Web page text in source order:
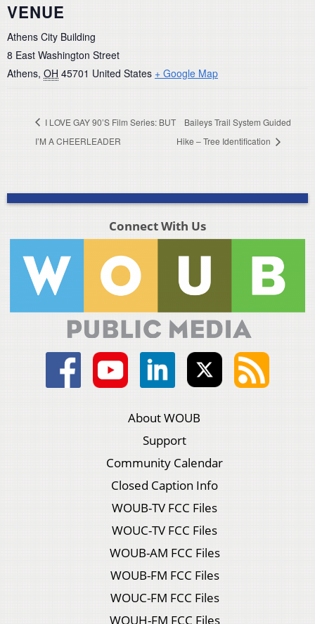
VENUE
Athens City Building
8 East Washington Street
Athens, OH 45701 United States + Google Map
I LOVE GAY 90’S Film Series: BUT
I’M A CHEERLEADER
Baileys Trail System Guided
Hike – Tree Identification
Connect With Us
About WOUB
Support
Community Calendar
Closed Caption Info
WOUB-TV FCC Files
WOUC-TV FCC Files
WOUB-AM FCC Files
WOUB-FM FCC Files
WOUC-FM FCC Files
WOUH-FM FCC Files